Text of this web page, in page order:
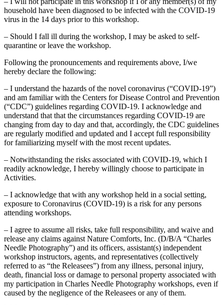
household have been diagnosed to be infected with the COVID-19
virus in the 14 days prior to this workshop.
– Should I fall ill during the workshop, I may be asked to self-
quarantine or leave the workshop.
Following the pronouncements and requirements above, I/we
hereby declare the following:
– I understand the hazards of the novel coronavirus (“COVID-19”)
and am familiar with the Centers for Disease Control and Prevention
(“CDC”) guidelines regarding COVID-19. I acknowledge and
understand that that the circumstances regarding COVID-19 are
changing from day to day and that, accordingly, the CDC guidelines
are regularly modified and updated and I accept full responsibility
for familiarizing myself with the most recent updates.
– Notwithstanding the risks associated with COVID-19, which I
readily acknowledge, I hereby willingly choose to participate in
Activities.
– I acknowledge that with any workshop held in a social setting,
exposure to Coronavirus (COVID-19) is a risk for any persons
attending workshops.
– I agree to assume all risks, take full responsibility, and waive and
release any claims against Nature Comforts, Inc. (D/B/A “Charles
Needle Photography”) and its officers, assistant(s) independent
workshop instructors, agents, and representatives (collectively
referred to as “the Releasees”) from any illness, personal injury,
death, financial loss or damage to personal property associated with
my participation in Charles Needle Photography workshops, even if
caused by the negligence of the Releasees or any of them.